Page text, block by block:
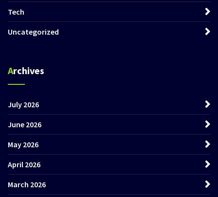
Tech
Uncategorized
Archives
July 2026
June 2026
May 2026
April 2026
March 2026